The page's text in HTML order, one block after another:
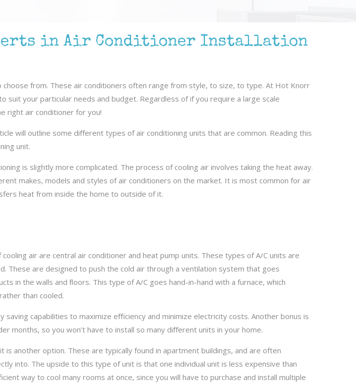
in Air Conditioner Installation
from. These air conditioners often range from style, to size, to type. At Hot Knorr
suit your particular needs and budget. Regardless of if you require a large scale
right air conditioner for you!
will outline some diﬀerent types of air conditioning units that are common. Reading this
unit.
is slightly more complicated. The process of cooling air involves taking the heat away.
makes, models and styles of air conditioners on the market. It is most common for air
heat from inside the home to outside of it.
air are central air conditioner and heat pump units. These types of A/C units are
These are designed to push the cold air through a ventilation system that goes
in the walls and ﬂoors. This type of A/C goes hand-in-hand with a furnace, which
than cooled.
capabilities to maximize eﬃciency and minimize electricity costs. Another bonus is
months, so you won’t have to install so many diﬀerent units in your home.
another option. These are typically found in apartment buildings, and are often
into. The upside to this type of unit is that one individual unit is less expensive than
way to cool many rooms at once, since you will have to purchase and install multiple